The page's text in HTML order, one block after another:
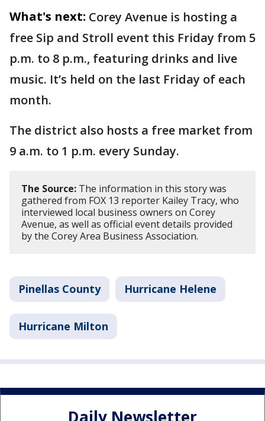
What's next: Corey Avenue is hosting a
free Sip and Stroll event this Friday from 5
p.m. to 8 p.m., featuring drinks and live
music. It’s held on the last Friday of each
month.
The district also hosts a free market from
9 a.m. to 1 p.m. every Sunday.
The Source: The information in this story was
gathered from FOX 13 reporter Kailey Tracy, who
interviewed local business owners on Corey
Avenue, as well as official event details provided
by the Corey Area Business Association.
Pinellas County Hurricane Helene
Hurricane Milton